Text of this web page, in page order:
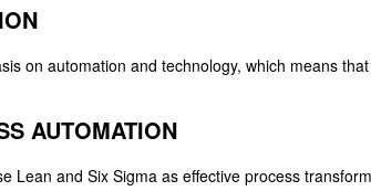
on automation and technology, which means
AUTOMATION
Lean and Six Sigma as effective process